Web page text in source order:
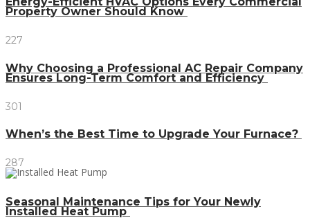
Property Owner Should Know
227
Why Choosing a Professional AC Repair Company
Ensures Long-Term Comfort and Efficiency
301
When’s the Best Time to Upgrade Your Furnace?
287
Seasonal Maintenance Tips for Your Newly
Installed Heat Pump